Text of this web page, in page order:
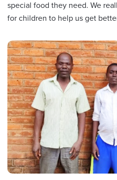
special food they need. We
for children to help us get